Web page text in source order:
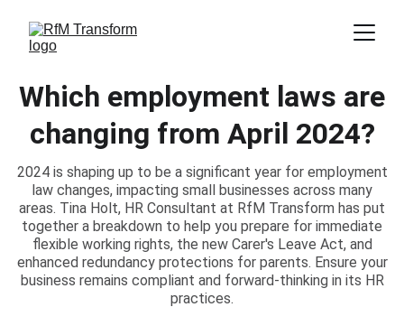
Which employment laws are
changing from April 2024?
2024 is shaping up to be a significant year for employment
law changes, impacting small businesses across many
areas. Tina Holt, HR Consultant at RfM Transform has put
together a breakdown to help you prepare for immediate
flexible working rights, the new Carer's Leave Act, and
enhanced redundancy protections for parents. Ensure your
business remains compliant and forward-thinking in its HR
practices.